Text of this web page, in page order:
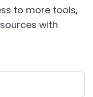
to more tools,
with